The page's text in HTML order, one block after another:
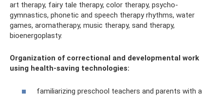
art therapy, fairy tale therapy, color therapy, psycho-
gymnastics, phonetic and speech therapy rhythms, water
games, aromatherapy, music therapy, sand therapy,
bioenergoplasty.
Organization of correctional and developmental work
using health-saving technologies:
familiarizing preschool teachers and parents with a